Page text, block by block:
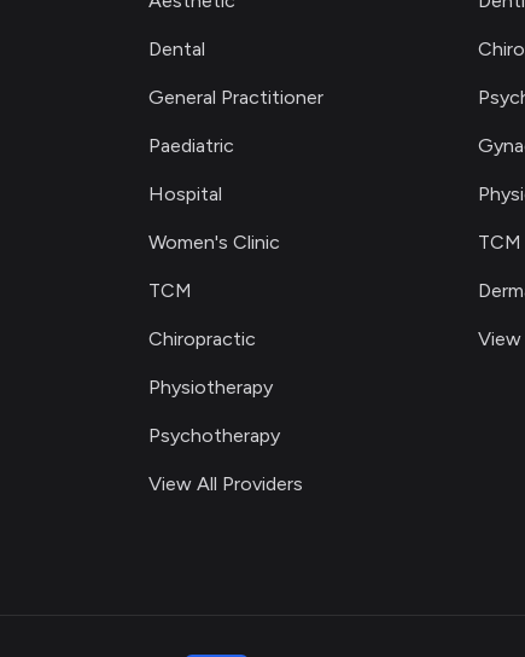
Dental
General Practitioner
Paediatric
Hospital
Women's Clinic
TCM
Chiropractic
Physiotherapy
Psychotherapy
View All Providers
TCM